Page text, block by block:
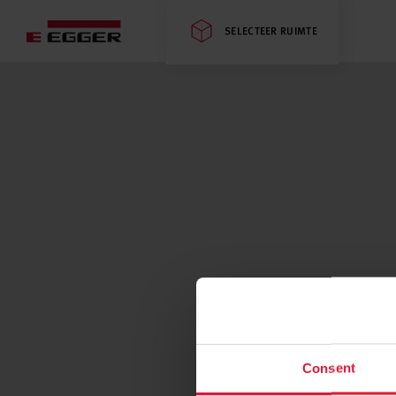
Consent
SELECTEER RUIMTE